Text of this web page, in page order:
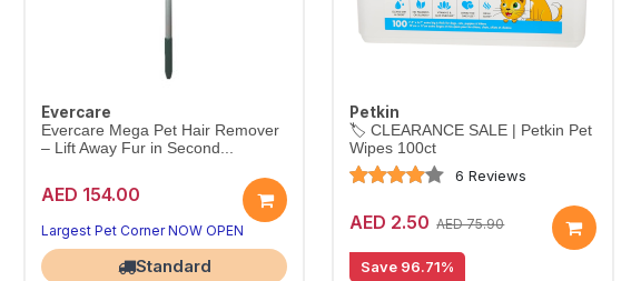
Evercare
Evercare Mega Pet Hair Remover
– Lift Away Fur in Second...
AED 154.00
Largest Pet Corner NOW OPEN
Standard
Petkin
🏷️ CLEARANCE SALE | Petkin Pet
Wipes 100ct
6 Reviews
AED 2.50 AED 75.90
Save 96.71%
Best Deal